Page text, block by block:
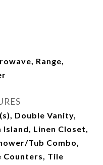
Range,
Double Vanity,
Linen Closet,
Tub Combo,
Counters, Tile